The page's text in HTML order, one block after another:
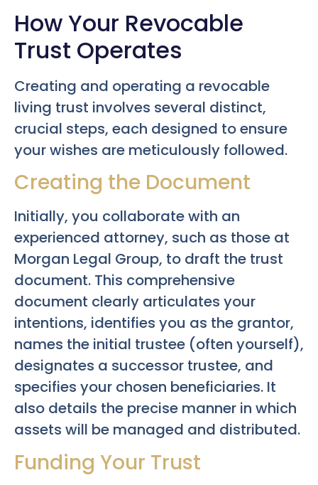
How Your Revocable
Trust Operates
Creating and operating a revocable
living trust involves several distinct,
crucial steps, each designed to ensure
your wishes are meticulously followed.
Creating the Document
Initially, you collaborate with an
experienced attorney, such as those at
Morgan Legal Group, to draft the trust
document. This comprehensive
document clearly articulates your
intentions, identifies you as the grantor,
names the initial trustee (often yourself),
designates a successor trustee, and
specifies your chosen beneficiaries. It
also details the precise manner in which
assets will be managed and distributed.
Funding Your Trust